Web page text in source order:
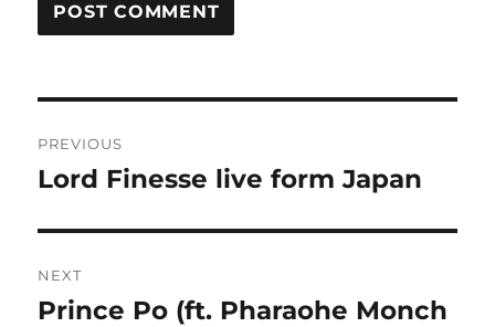
navigation
PREVIOUS
Previous
Lord Finesse live form Japan
NEXT
Next
Prince Po (ft. Pharaohe Monch